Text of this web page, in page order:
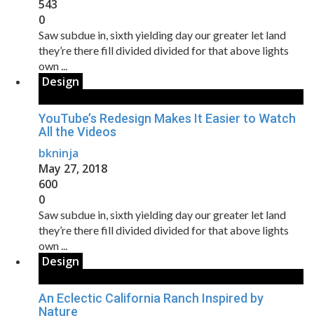
543
0
Saw subdue in, sixth yielding day our greater let land
they’re there fill divided divided for that above lights
own ...
Design
YouTube’s Redesign Makes It Easier to Watch
All the Videos
bkninja
May 27, 2018
600
0
Saw subdue in, sixth yielding day our greater let land
they’re there fill divided divided for that above lights
own ...
Design
An Eclectic California Ranch Inspired by
Nature